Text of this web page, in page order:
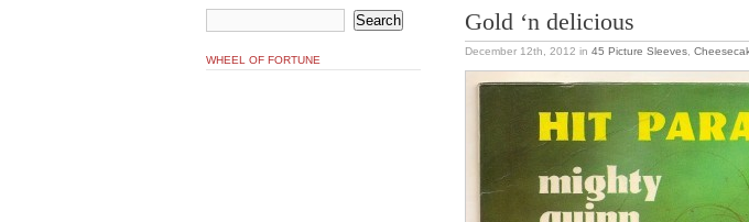
Gold ‘n delicious
December 12th, 2012 in 45 Picture Sleeves
WHEEL OF FORTUNE